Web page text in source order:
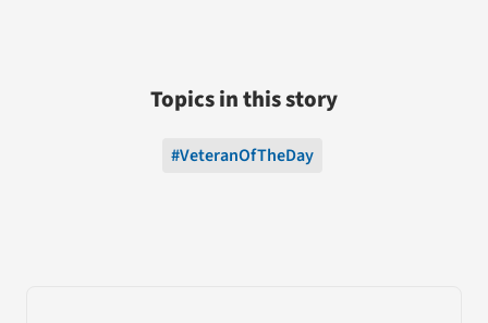
Topics in this story
#VeteranOfTheDay